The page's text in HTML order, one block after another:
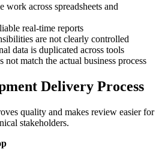
work across spreadsheets and
real-time reports
are not clearly controlled
data is duplicated across tools
not match the actual business process
Delivery Process
quality and makes review easier for
stakeholders.